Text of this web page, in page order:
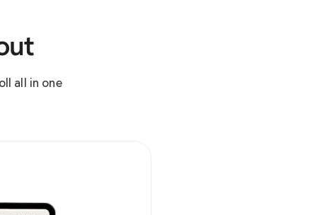
all in one